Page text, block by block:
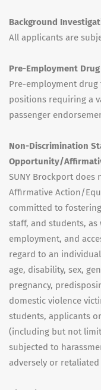
Background
All applicants are
Pre-Employment Drug
Pre-employment drug
positions requiring a
passenger
Non-Discrimination
Opportunity/
SUNY Brockport does
Affirmative Action/
committed to
staff, and students,
employment, and
regard to an
age, disability, sex,
pregnancy,
domestic violence
students, applicants
(including but not
subjected to
adversely or